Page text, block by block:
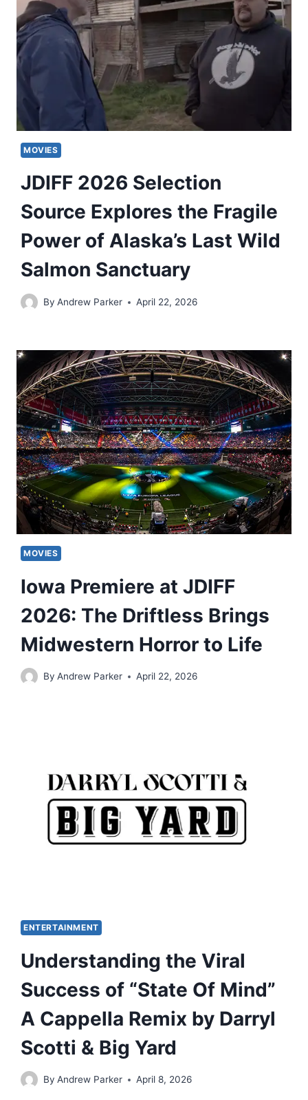
MOVIES
JDIFF 2026 Selection
Source Explores the Fragile
Power of Alaska’s Last Wild
Salmon Sanctuary
By Andrew Parker April 22, 2026
MOVIES
Iowa Premiere at JDIFF
2026: The Driftless Brings
Midwestern Horror to Life
By Andrew Parker April 22, 2026
ENTERTAINMENT
Understanding the Viral
Success of “State Of Mind”
A Cappella Remix by Darryl
Scotti & Big Yard
By Andrew Parker April 8, 2026